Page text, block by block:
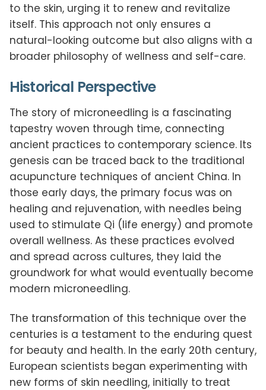
to the skin, urging it to renew and revitalize
itself. This approach not only ensures a
natural-looking outcome but also aligns with a
broader philosophy of wellness and self-care.
Historical Perspective
The story of microneedling is a fascinating
tapestry woven through time, connecting
ancient practices to contemporary science. Its
genesis can be traced back to the traditional
acupuncture techniques of ancient China. In
those early days, the primary focus was on
healing and rejuvenation, with needles being
used to stimulate Qi (life energy) and promote
overall wellness. As these practices evolved
and spread across cultures, they laid the
groundwork for what would eventually become
modern microneedling.
The transformation of this technique over the
centuries is a testament to the enduring quest
for beauty and health. In the early 20th century,
European scientists began experimenting with
new forms of skin needling, initially to treat